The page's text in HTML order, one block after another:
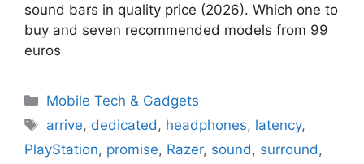
sound bars in quality price (2026). Which one to
buy and seven recommended models from 99
euros
Categories
Mobile Tech & Gadgets
Tags
arrive, dedicated , headphones, latency,
PlayStation, promise, Razer, sound , surround ,